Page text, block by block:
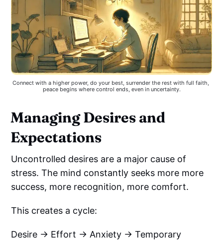
Connect with a higher power, do your best, surrender the rest with full faith,
peace begins where control ends, even in uncertainty.
Managing Desires and
Expectations
Uncontrolled desires are a major cause of
stress. The mind constantly seeks more more
success, more recognition, more comfort.
This creates a cycle:
Desire → Effort → Anxiety → Temporary